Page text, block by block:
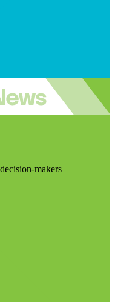
makers